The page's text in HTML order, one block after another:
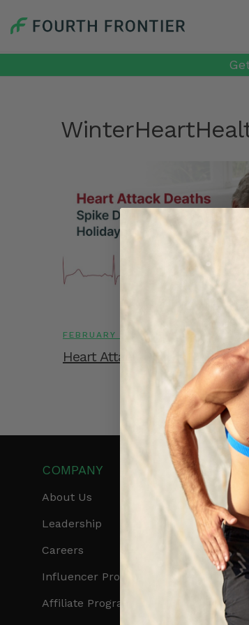
FEBRUARY 13, 2026
Heart Attack Deaths During
COMPANY
About Us
Leadership
Careers
Influencer Program
Affiliate Program
Get
Frontier X
Frontier
HRM
HRM